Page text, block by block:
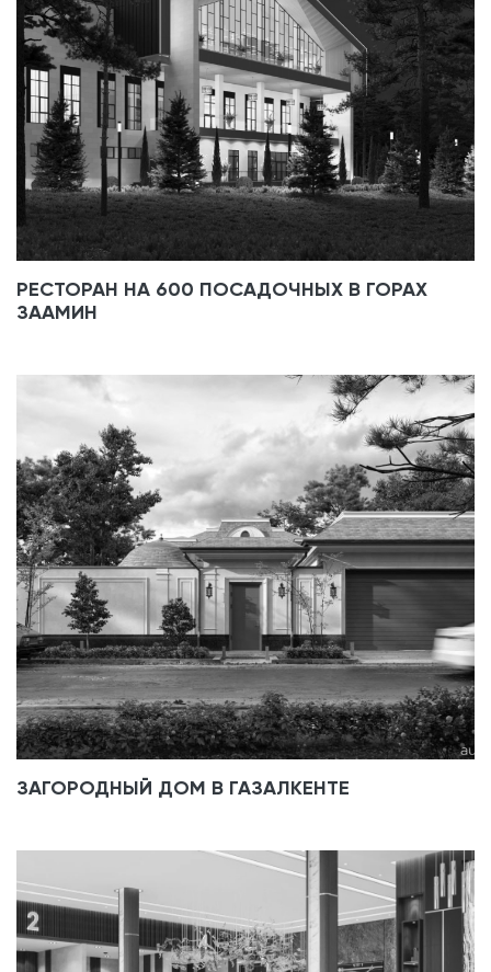
РЕСТОРАН НА 600 ПОСАДОЧНЫХ В ГОРАХ
ЗААМИН
ЗАГОРОДНЫЙ ДОМ В ГАЗАЛКЕНТЕ